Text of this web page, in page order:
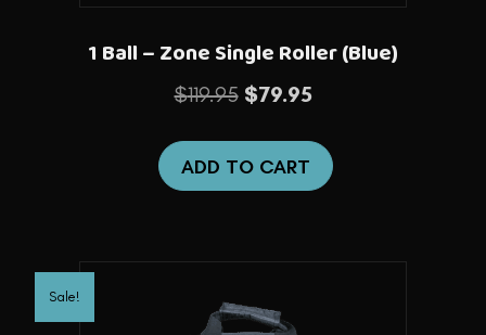
1 Ball – Zone Single Roller (Blue)
$119.95 Original
$79.95Current
is:
$79.95.
ADD TO CART
Sale!